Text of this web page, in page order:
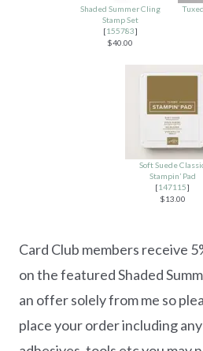
Shaded Summer Cling
Stamp Set
[155783]
$40.00
Soft Suede
Stampin’ Pad
[147115]
$13.00
Card Club members receive
on the featured Shaded
an offer solely from me so
place your order including